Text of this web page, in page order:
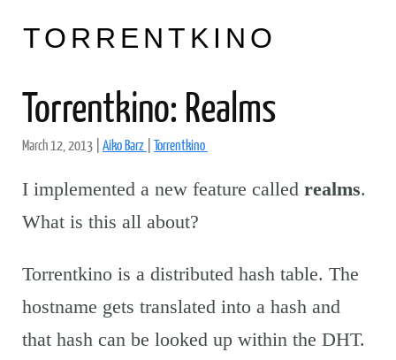
TORRENTKINO
Torrentkino: Realms
March 12, 2013 Aiko Barz Torrentkino
I implemented a new feature called realms.
What is this all about?
Torrentkino is a distributed hash table. The
hostname gets translated into a hash and
that hash can be looked up within the DHT.